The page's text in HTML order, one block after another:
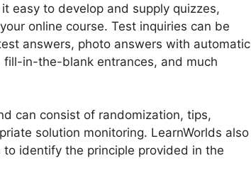
easy to develop and supply quizzes,
online course. Test inquiries can be
answers, photo answers with automatic
in-the-blank entrances, and much
can consist of randomization, tips,
solution monitoring. LearnWorlds also
identify the principle provided in the